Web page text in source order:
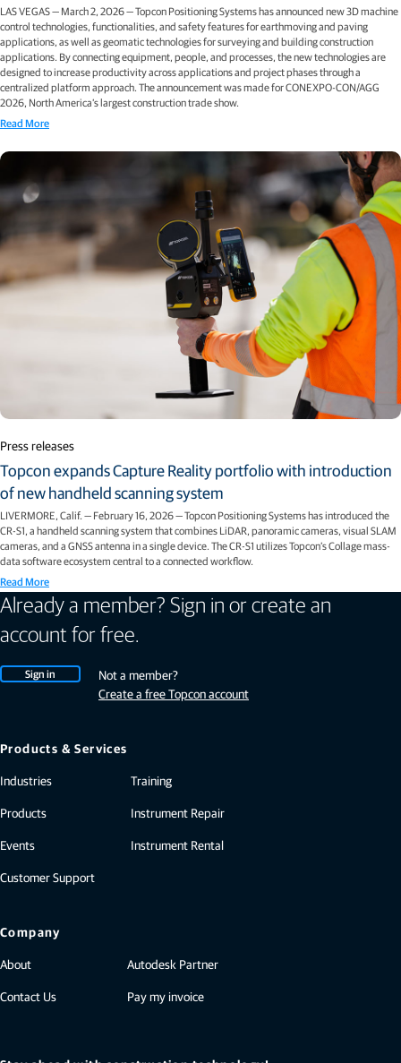
LAS VEGAS — March 2, 2026 — Topcon Positioning Systems has announced new 3D machine
control technologies, functionalities, and safety features for earthmoving and paving
applications, as well as geomatic technologies for surveying and building construction
applications. By connecting equipment, people, and processes, the new technologies are
designed to increase productivity across applications and project phases through a
centralized platform approach. The announcement was made for CONEXPO-CON/AGG
2026, North America’s largest construction trade show.
Read More
Press releases
Topcon expands Capture Reality portfolio with introduction
of new handheld scanning system
LIVERMORE, Calif. — February 16, 2026 — Topcon Positioning Systems has introduced the
CR-S1, a handheld scanning system that combines LiDAR, panoramic cameras, visual SLAM
cameras, and a GNSS antenna in a single device. The CR-S1 utilizes Topcon’s Collage mass-
data software ecosystem central to a connected workflow.
Read More
Already a member? Sign in or create an
account for free.
Sign in
Not a member?
Create a free Topcon account
Products & Services
Industries
Products
Events
Customer Support
Training
Instrument Repair
Instrument Rental
Company
About
Contact Us
Autodesk Partner
Pay my invoice